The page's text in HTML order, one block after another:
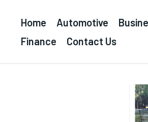
Home Automotive
Finance
Contact Us